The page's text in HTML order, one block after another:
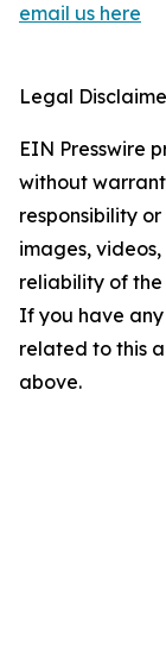
email us here
Legal
EIN Presswire
without
responsibility
images,
reliability of
If you have
related to this
above.